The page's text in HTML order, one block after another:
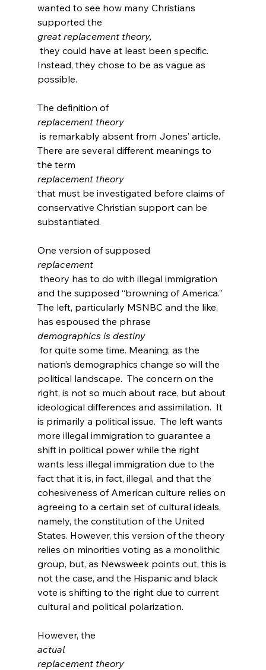
wanted to see how many Christians
supported the
great replacement theory,
Instead, they chose to be as vague as
possible.
The definition of
replacement theory
There are several different meanings to
the term
replacement theory
that must be investigated before claims of
conservative Christian support can be
substantiated.
One version of supposed
replacement
and the supposed “browning of America.”
The left, particularly MSNBC and the like,
has espoused the phrase
demographics is destiny
for quite some time. Meaning, as the
nation’s demographics change so will the
political landscape.  The concern on the
right, is not so much about race, but about
ideological differences and assimilation.  It
is primarily a political issue.  The left wants
more illegal immigration to guarantee a
shift in political power while the right
wants less illegal immigration due to the
fact that it is, in fact, illegal, and that the
cohesiveness of American culture relies on
agreeing to a certain set of cultural ideals,
namely, the constitution of the United
States. However, this version of the theory
relies on minorities voting as a monolithic
group, but, as Newsweek points out, this is
not the case, and the Hispanic and black
vote is shifting to the right due to current
cultural and political polarization.
However, the
actual
replacement theory